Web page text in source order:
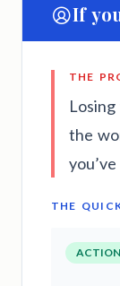
If
THE
the
THE
ACTION